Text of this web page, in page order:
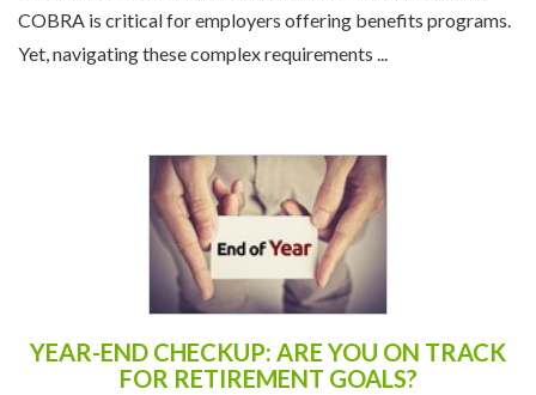
COBRA is critical for employers offering benefits programs.
Yet, navigating these complex requirements ...
YEAR-END CHECKUP: ARE YOU ON TRACK
FOR RETIREMENT GOALS?